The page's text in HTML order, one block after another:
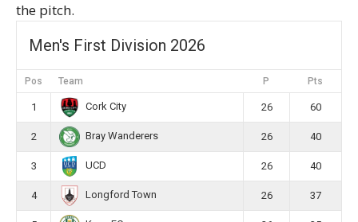
the pitch.
Men's First Division 2026
Pos Team P Pts
1 Cork City 26 60
2 Bray Wanderers 26 40
3 UCD 26 40
4 Longford Town 26 37